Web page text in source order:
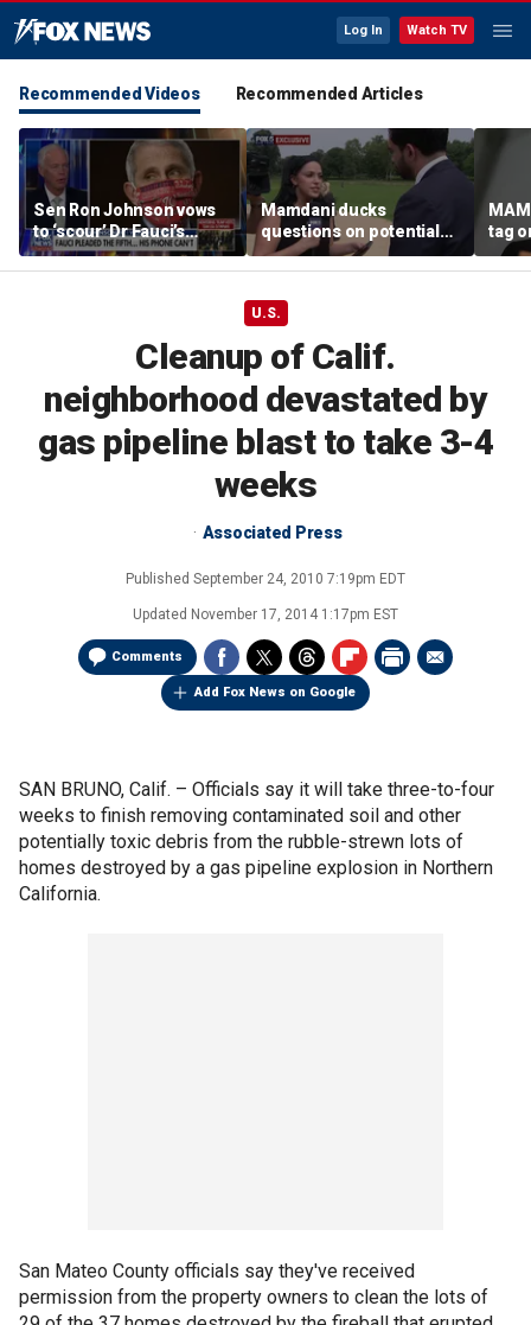
Log In Watch TV
Recommended Videos Recommended Articles
Sen Ron Johnson vows
to ‘scour’ Dr Fauci’s
phone as investigation
expands
Mamdani ducks
questions on potential
‘tax the rich’ campaign
ahead of November
tag
U.S.
Cleanup of Calif.
neighborhood devastated by
gas pipeline blast to take 3-4
weeks
Associated Press
Published September 24, 2010 7:19pm EDT
Updated November 17, 2014 1:17pm EST
Comments
Add Fox News on Google
SAN BRUNO, Calif. – Officials say it will take three-to-four
weeks to finish removing contaminated soil and other
potentially toxic debris from the rubble-strewn lots of
homes destroyed by a gas pipeline explosion in Northern
California.
San Mateo County officials say they've received
permission from the property owners to clean the lots of